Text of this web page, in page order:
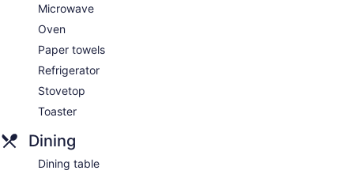
Microwave
Oven
Paper towels
Refrigerator
Stovetop
Toaster
Dining
Dining table